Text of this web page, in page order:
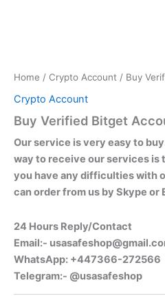
Home / Crypto Account / Buy
Crypto Account
Buy Verified Bitget
Our service is very easy to
way to receive our services is
you have any difficulties with
can order from us by Skype or
24 Hours Reply/Contact
Email:-
WhatsApp: +447366-272566
Telegram:- @usasafeshop